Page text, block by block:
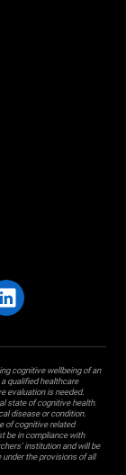
cognitive wellbeing of an
qualified healthcare
evaluation is needed.
state of cognitive health.
disease or condition.
of cognitive related
be in compliance with
institution and will be
the provisions of all